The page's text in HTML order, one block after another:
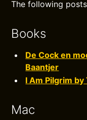
The following
Books
De Cock en
Baantjer
I Am Pilgrim
Mac